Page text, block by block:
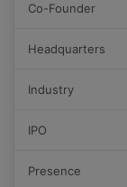
Co-Founder
Headquarters
Industry
IPO
Presence